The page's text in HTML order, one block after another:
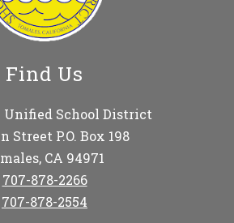
Find Us
Unified School District
Street P.O. Box 198
CA 94971
707-878-2266
707-878-2554